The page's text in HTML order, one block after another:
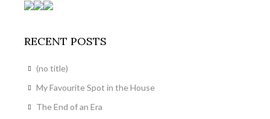
RECENT POSTS
(no title)
My Favourite Spot in the House
The End of an Era